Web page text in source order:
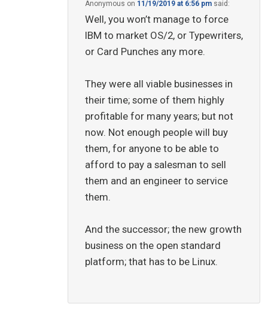
Anonymous on 11/19/2019 at 6:56 pm said:
Well, you won’t manage to force
IBM to market OS/2, or Typewriters,
or Card Punches any more.
They were all viable businesses in
their time; some of them highly
profitable for many years; but not
now. Not enough people will buy
them, for anyone to be able to
afford to pay a salesman to sell
them and an engineer to service
them.
And the successor; the new growth
business on the open standard
platform; that has to be Linux.